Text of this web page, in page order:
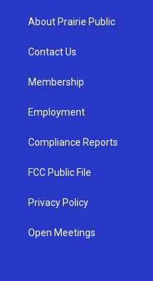
g
a
u
b
About Prairie Public
Contact Us
Membership
Employment
Compliance Reports
FCC Public File
Privacy Policy
Open Meetings